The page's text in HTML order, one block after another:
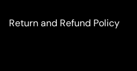
Return and Refund Policy